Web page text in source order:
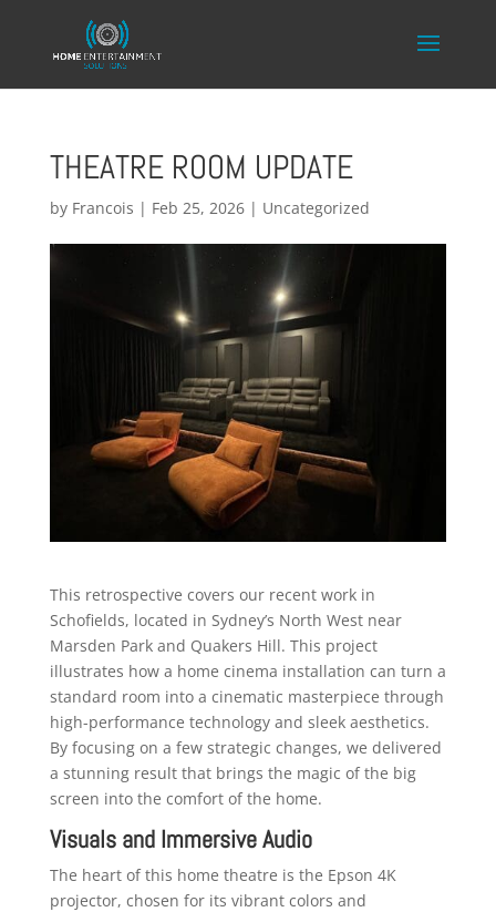
THEATRE ROOM UPDATE
by Francois | Feb 25, 2026| Uncategorized
This retrospective covers our recent work in
Schofields, located in Sydney’s North West near
Marsden Park and Quakers Hill. This project
illustrates how a home cinema installation can turn a
standard room into a cinematic masterpiece through
high-performance technology and sleek aesthetics.
By focusing on a few strategic changes, we delivered
a stunning result that brings the magic of the big
screen into the comfort of the home.
Visuals and Immersive Audio
The heart of this home theatre is the Epson 4K
projector, chosen for its vibrant colors and